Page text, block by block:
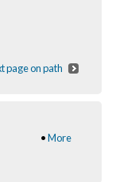
page on path
•More